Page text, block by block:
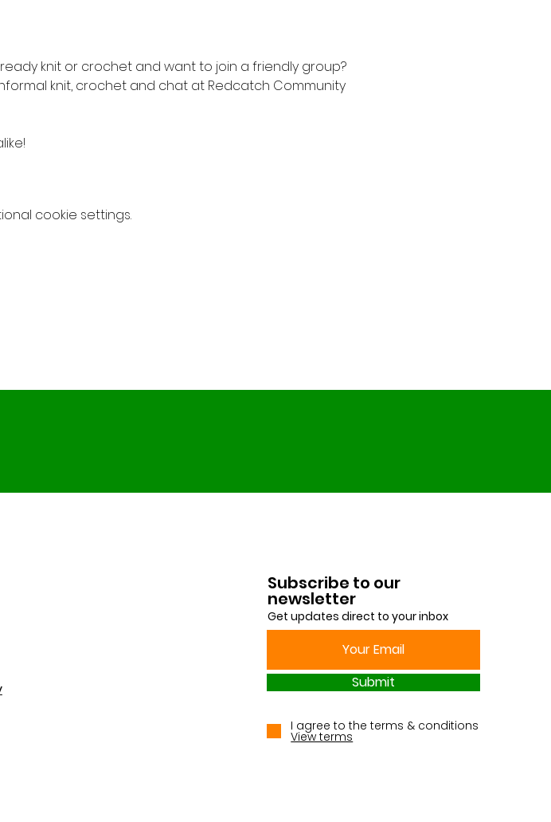
knit or crochet and want to join a friendly group?
knit, crochet and chat at Redcatch Community
cookie settings.
Subscribe to our
newsletter
Get updates direct to your inbox
Submit
I agree to the terms & conditions
View terms